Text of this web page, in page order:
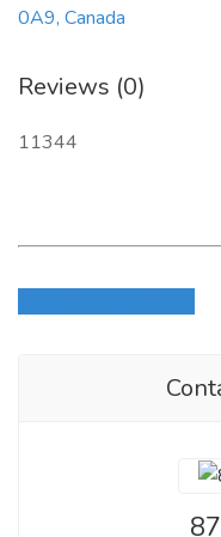
0A9, Canada
Reviews (0)
11344